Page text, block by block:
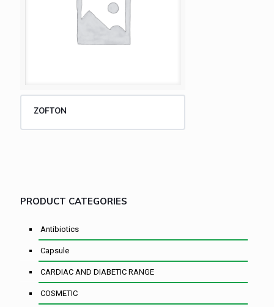
ZOFTON
PRODUCT CATEGORIES
Antibiotics
Capsule
CARDIAC AND DIABETIC RANGE
COSMETIC